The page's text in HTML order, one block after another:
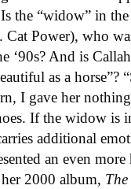
the “widow” in
Cat Power), who
‘90s? And is
as a horse”?
I gave her
If the widow is
additional
an even
2000 album,